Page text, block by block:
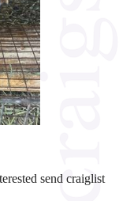
send craiglist